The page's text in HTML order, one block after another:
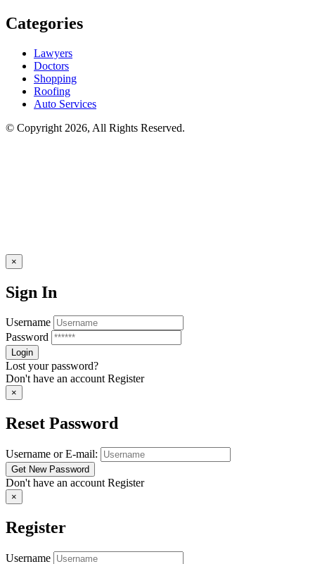
Categories
Lawyers
Doctors
Shopping
Roofing
Auto Services
© Copyright 2026, All Rights Reserved.
×
Sign In
Username
Password
Lost your password?
Don't have an accountRegister
×
Reset Password
Username or E-mail:
Don't have an account Register
×
Register
Username